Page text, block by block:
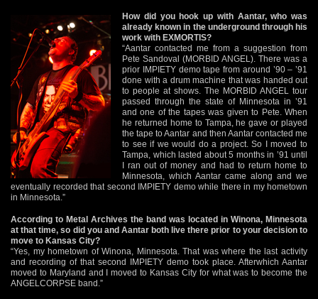
How did you hook up with Aantar, who was
already known in the underground through his
work with EXMORTIS?
“Aantar contacted me from a suggestion from
Pete Sandoval (MORBID ANGEL). There was a
prior IMPIETY demo tape from around ’90 – ’91
done with a drum machine that was handed out
to people at shows. The MORBID ANGEL tour
passed through the state of Minnesota in ’91
and one of the tapes was given to Pete. When
he returned home to Tampa, he gave or played
the tape to Aantar and then Aantar contacted me
to see if we would do a project. So I moved to
Tampa, which lasted about 5 months in ’91 until
I ran out of money and had to return home to
Minnesota, which Aantar came along and we
eventually recorded that second IMPIETY demo while there in my hometown
in Minnesota.”
According to Metal Archives the band was located in Winona, Minnesota
at that time, so did you and Aantar both live there prior to your decision to
move to Kansas City?
“Yes, my hometown of Winona, Minnesota. That was where the last activity
and recording of that second IMPIETY demo took place. Afterwhich Aantar
moved to Maryland and I moved to Kansas City for what was to become the
ANGELCORPSE band.”